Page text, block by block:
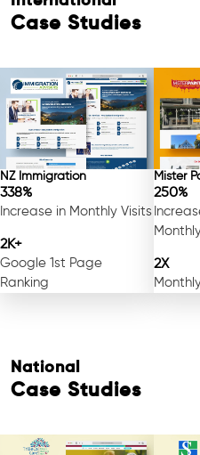
Case Studies
NZ Immigration
338%
Increase in Monthly Visits
2K+
Google 1st Page
Ranking
Mister
250%
2X
National
Case Studies